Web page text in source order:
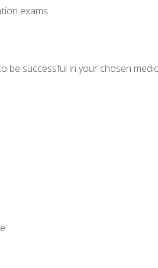
exams
be successful in your chosen